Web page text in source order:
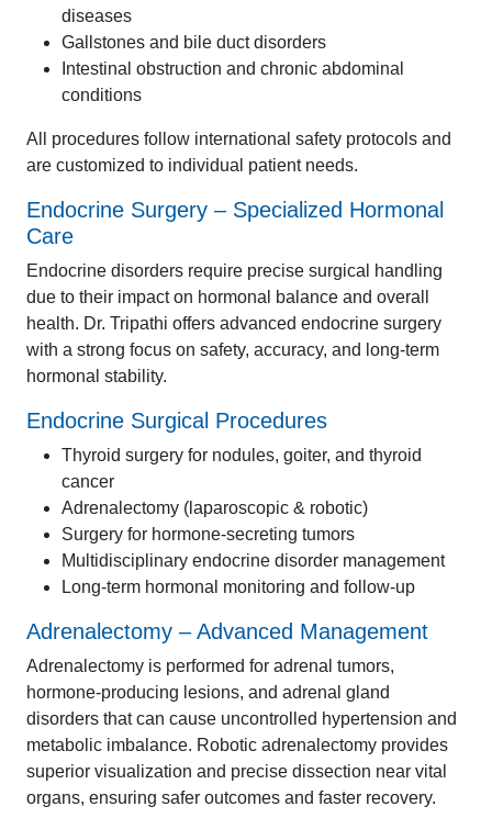
diseases
Gallstones and bile duct disorders
Intestinal obstruction and chronic abdominal
conditions
All procedures follow international safety protocols and
are customized to individual patient needs.
Endocrine Surgery – Specialized Hormonal
Care
Endocrine disorders require precise surgical handling
due to their impact on hormonal balance and overall
health. Dr. Tripathi offers advanced endocrine surgery
with a strong focus on safety, accuracy, and long-term
hormonal stability.
Endocrine Surgical Procedures
Thyroid surgery for nodules, goiter, and thyroid
cancer
Adrenalectomy (laparoscopic & robotic)
Surgery for hormone-secreting tumors
Multidisciplinary endocrine disorder management
Long-term hormonal monitoring and follow-up
Adrenalectomy – Advanced Management
Adrenalectomy is performed for adrenal tumors,
hormone-producing lesions, and adrenal gland
disorders that can cause uncontrolled hypertension and
metabolic imbalance. Robotic adrenalectomy provides
superior visualization and precise dissection near vital
organs, ensuring safer outcomes and faster recovery.